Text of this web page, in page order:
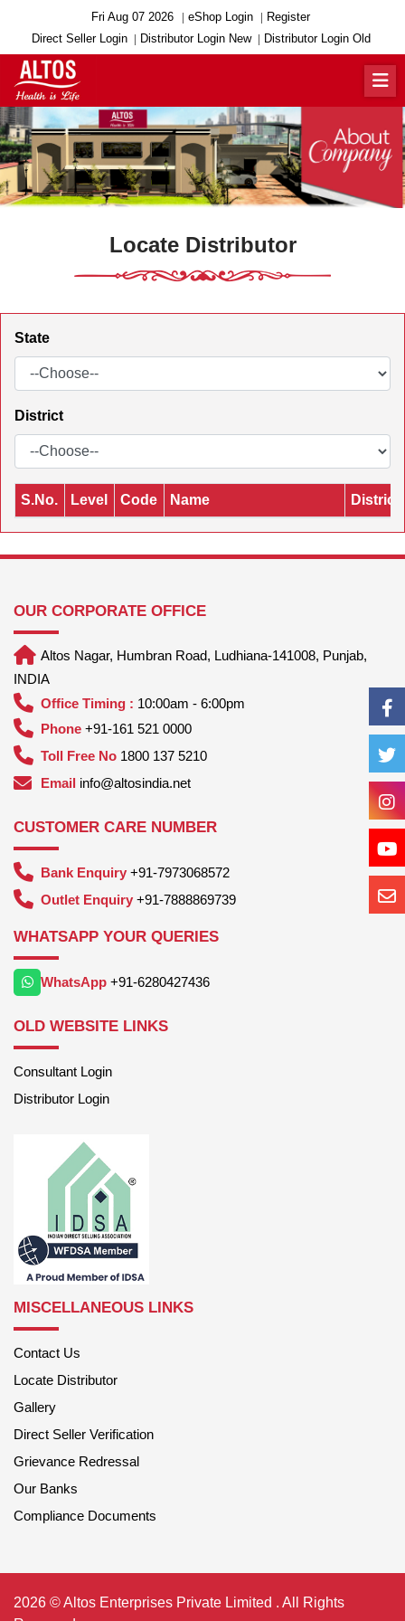
Fri Aug 07 2026 eShop Login
Register
Direct Seller Login
Distributor Login New Distributor Login Old
Locate Distributor
State
District
S.No. Level Code Name District
OUR CORPORATE OFFICE
Altos Nagar, Humbran Road, Ludhiana-141008, Punjab,
INDIA
Office Timing : 10:00am - 6:00pm
Phone +91-161 521 0000
Toll Free No 1800 137 5210
Email info@altosindia.net
CUSTOMER CARE NUMBER
Bank Enquiry +91-7973068572
Outlet Enquiry +91-7888869739
WHATSAPP YOUR QUERIES
WhatsApp +91-6280427436
OLD WEBSITE LINKS
Consultant Login
Distributor Login
MISCELLANEOUS LINKS
Contact Us
Locate Distributor
Gallery
Direct Seller Verification
Grievance Redressal
Our Banks
Compliance Documents
2026 © Altos Enterprises Private Limited . All Rights